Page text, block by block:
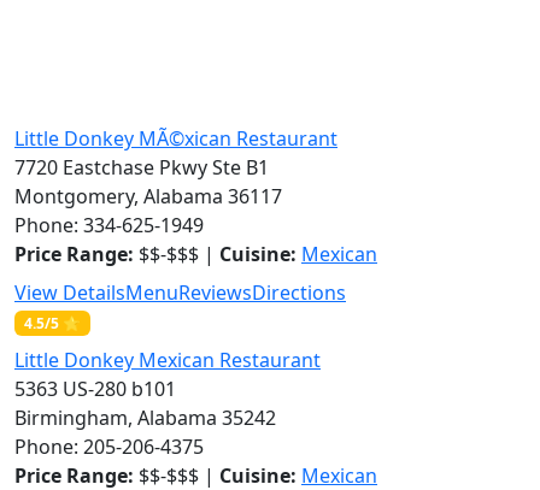
Little Donkey MÃ©xican Restaurant
7720 Eastchase Pkwy Ste B1
Montgomery, Alabama 36117
Phone: 334-625-1949
Price Range: $$-$$$ | Cuisine: Mexican
View DetailsMenuReviewsDirections
4.5/5 ⭐
Little Donkey Mexican Restaurant
5363 US-280 b101
Birmingham, Alabama 35242
Phone: 205-206-4375
Price Range: $$-$$$ | Cuisine: Mexican